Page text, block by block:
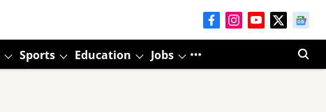
Sports Education Jobs